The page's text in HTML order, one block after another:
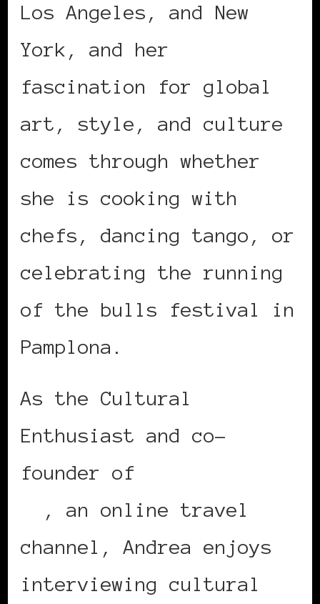
Los Angeles, and New
York, and her
fascination for global
art, style, and culture
comes through whether
she is cooking with
chefs, dancing tango, or
celebrating the running
of the bulls festival in
Pamplona.
As the Cultural
Enthusiast and co-
founder of
, an online travel
channel, Andrea enjoys
interviewing cultural